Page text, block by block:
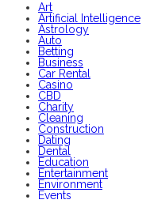
Art
Artificial Intelligence
Astrology
Auto
Betting
Business
Car Rental
Casino
CBD
Charity
Cleaning
Construction
Dating
Dental
Education
Entertainment
Environment
Events